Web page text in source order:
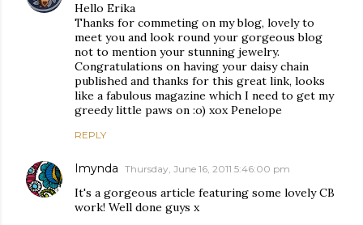
Hello Erika
Thanks for commeting on my blog, lovely to
meet you and look round your gorgeous blog
not to mention your stunning jewelry.
Congratulations on having your daisy chain
published and thanks for this great link, looks
like a fabulous magazine which I need to get my
greedy little paws on :o) xox Penelope
REPLY
Imynda Thursday, June 16, 2011 5:46:00 pm
It's a gorgeous article featuring some lovely CB
work! Well done guys x